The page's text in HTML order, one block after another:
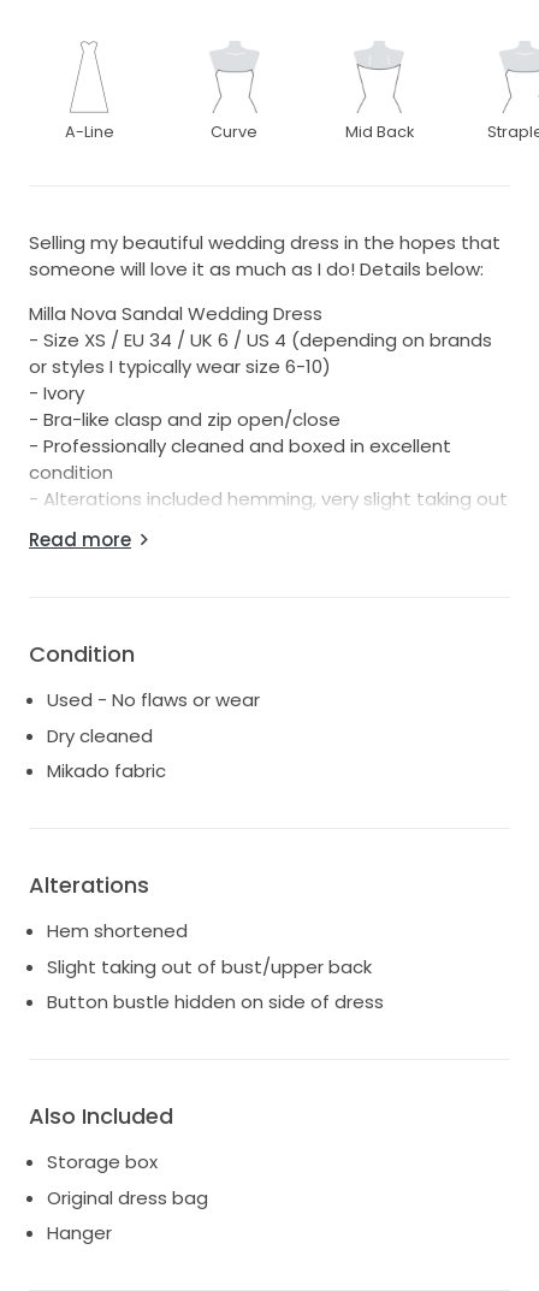
A-Line Curve Mid Back
Selling my beautiful wedding dress in the hopes that
someone will love it as much as I do! Details below:
Milla Nova Sandal Wedding Dress
- Size XS / EU 34 / UK 6 / US 4 (depending on brands
or styles I typically wear size 6-10)
- Ivory
- Bra-like clasp and zip open/close
- Professionally cleaned and boxed in excellent
condition
- Alterations included hemming, very slight taking out
dress for very easy bustling during night
Read more
Condition
Used - No flaws or wear
Dry cleaned
Mikado fabric
Alterations
Hem shortened
Slight taking out of bust/upper back
Button bustle hidden on side of dress
Also Included
Storage box
Original dress bag
Hanger